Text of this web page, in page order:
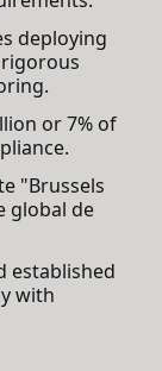
deploying
or 7% of
"Brussels
global de
established
with